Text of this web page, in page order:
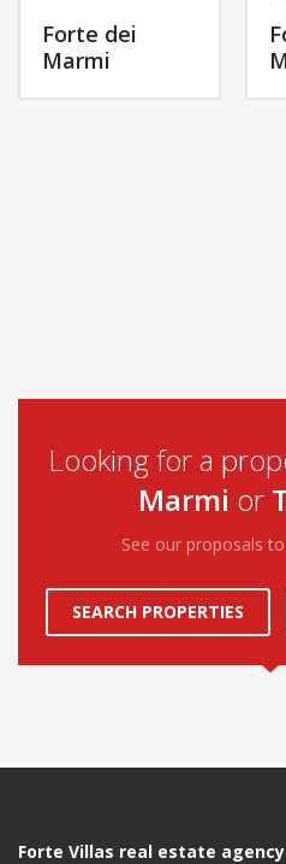
Forte dei
Marmi
Looking for a
Marmi or
See our proposals
SEARCH PROPERTIES
Forte Villas real estate